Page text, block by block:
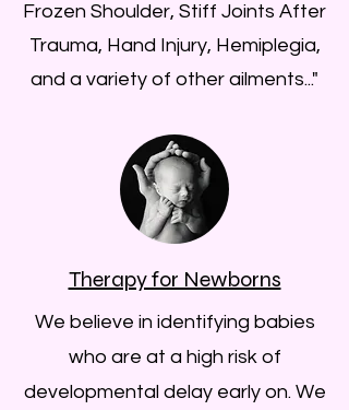
Frozen Shoulder, Stiff Joints After
Trauma, Hand Injury, Hemiplegia,
and a variety of other ailments..."
Therapy for Newborns
We believe in identifying babies
who are at a high risk of
developmental delay early on. We